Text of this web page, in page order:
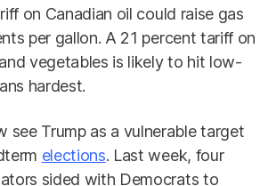
on Canadian oil could raise gas
per gallon. A 21 percent tariff on
vegetables is likely to hit low-
hardest.
see Trump as a vulnerable target
elections. Last week, four
sided with Democrats to